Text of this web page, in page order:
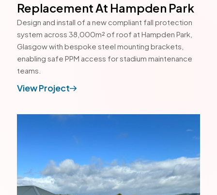
Replacement At Hampden Park
Design and install of a new compliant fall protection
system across 38,000m² of roof at Hampden Park,
Glasgow with bespoke steel mounting brackets,
enabling safe PPM access for stadium maintenance
teams.
View Project